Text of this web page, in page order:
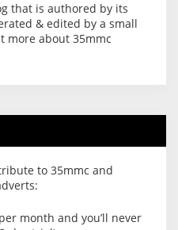
that is authored by its
& edited by a small
more about 35mmc
to 35mmc and
month and you’ll never